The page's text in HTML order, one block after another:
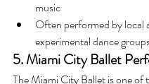
music
Often performed by local
experimental dance
5. Miami City Ballet
The Miami City Ballet is one of